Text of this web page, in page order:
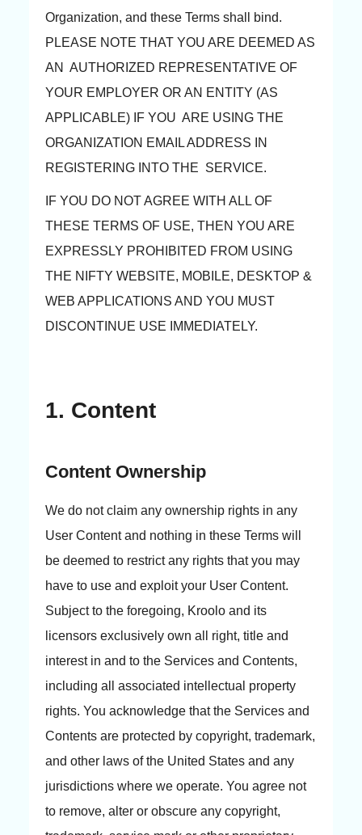
Organization, and these Terms shall bind.
PLEASE NOTE THAT YOU ARE DEEMED AS
AN AUTHORIZED REPRESENTATIVE OF
YOUR EMPLOYER OR AN ENTITY (AS
APPLICABLE) IF YOU ARE USING THE
ORGANIZATION EMAIL ADDRESS IN
REGISTERING INTO THE SERVICE.
IF YOU DO NOT AGREE WITH ALL OF
THESE TERMS OF USE, THEN YOU ARE
EXPRESSLY PROHIBITED FROM USING
THE NIFTY WEBSITE, MOBILE, DESKTOP &
WEB APPLICATIONS AND YOU MUST
DISCONTINUE USE IMMEDIATELY.
1. Content
Content Ownership
We do not claim any ownership rights in any
User Content and nothing in these Terms will
be deemed to restrict any rights that you may
have to use and exploit your User Content.
Subject to the foregoing, Kroolo and its
licensors exclusively own all right, title and
interest in and to the Services and Contents,
including all associated intellectual property
rights. You acknowledge that the Services and
Contents are protected by copyright, trademark,
and other laws of the United States and any
jurisdictions where we operate. You agree not
to remove, alter or obscure any copyright,